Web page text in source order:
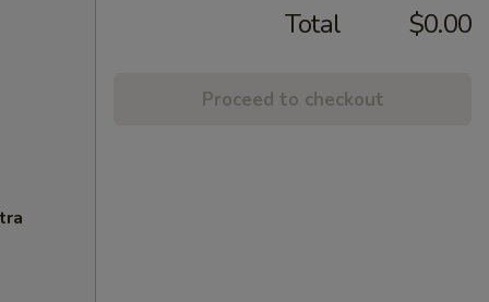
Total $0.00
Proceed to checkout